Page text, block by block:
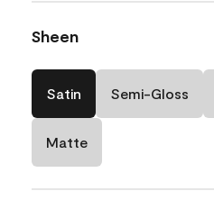
Sheen
Satin Semi-Gloss
Matte